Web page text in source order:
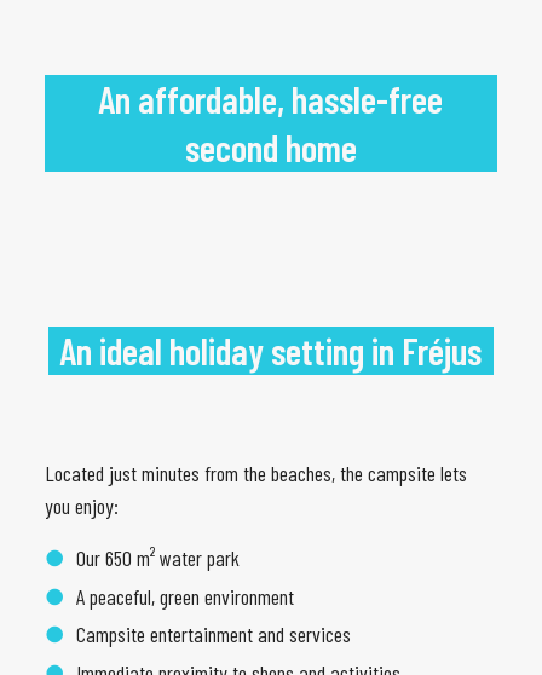
An affordable, hassle-free
second home
An ideal holiday setting in Fréjus
Located just minutes from the beaches, the campsite lets
you enjoy:
Our 650 m² water park
A peaceful, green environment
Campsite entertainment and services